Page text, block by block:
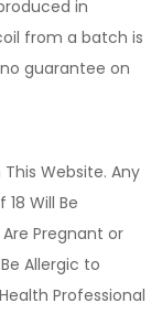
in
from a batch is
guarantee on
Website. Any
Will Be
Pregnant or
Allergic to
Professional